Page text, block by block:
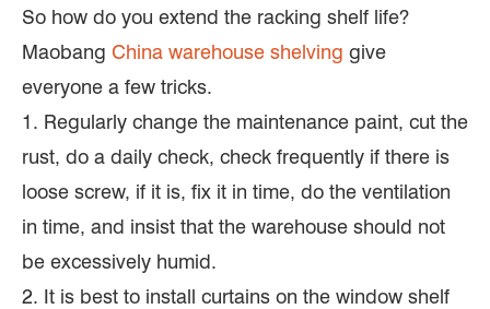
So how do you extend the racking shelf life?
Maobang China warehouse shelving give
everyone a few tricks.
1. Regularly change the maintenance paint, cut the
rust, do a daily check, check frequently if there is
loose screw, if it is, fix it in time, do the ventilation
in time, and insist that the warehouse should not
be excessively humid.
2. It is best to install curtains on the window shelf